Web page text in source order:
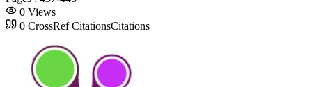
0 Views
0 CrossRef CitationsCitations